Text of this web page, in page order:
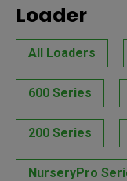
Loader
All Loaders
600 Series
200 Series
NurseryPro